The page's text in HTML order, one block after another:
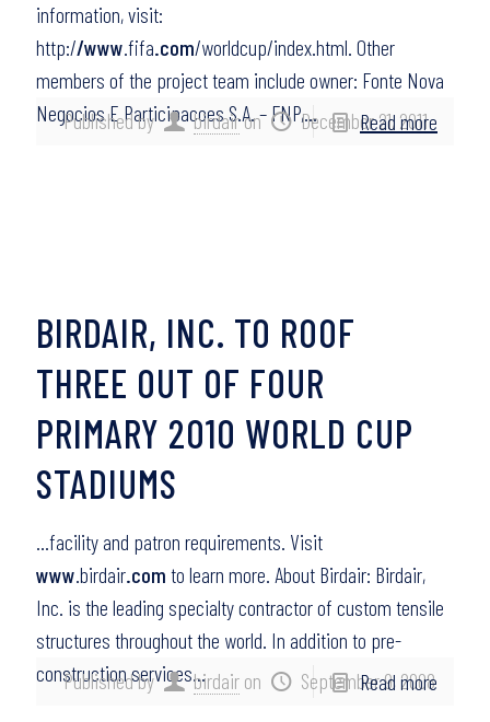
Published by birdairon December 21, 2011
information, visit:
http://www.fifa.com/worldcup/index.html. Other
members of the project team include owner: Fonte Nova
Negocios E Participacoes S.A. – FNP,…
Read more
Published by birdair on September 9, 2008
BIRDAIR, INC. TO ROOF
THREE OUT OF FOUR
PRIMARY 2010 WORLD CUP
STADIUMS
…facility and patron requirements. Visit
www.birdair.com to learn more. About Birdair: Birdair,
Inc. is the leading specialty contractor of custom tensile
structures throughout the world. In addition to pre-
construction services…
Read more